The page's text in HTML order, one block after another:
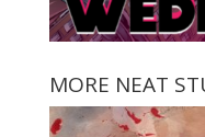
MORE NEAT